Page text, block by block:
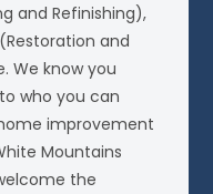
and Refinishing),
and
We know you
who you can
improvement
Mountains
the